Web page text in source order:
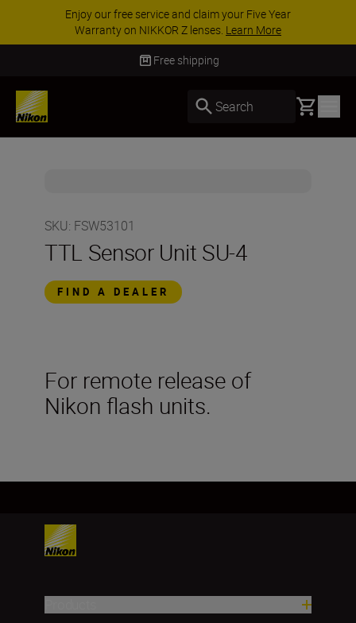
Enjoy our free service and claim your Five Year
Warranty on NIKKOR Z lenses. Learn More
Free shipping
Search Basket
SKU: FSW53101
TTL Sensor Unit SU-4
FIND A DEALER
For remote release of
Nikon flash units.